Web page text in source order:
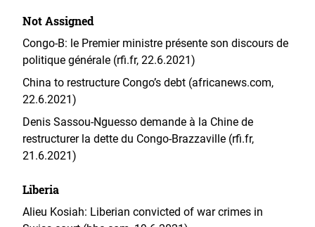
Not Assigned
Congo-B: le Premier ministre présente son discours de
politique générale (rfi.fr, 22.6.2021)
China to restructure Congo’s debt (africanews.com,
22.6.2021)
Denis Sassou-Nguesso demande à la Chine de
restructurer la dette du Congo-Brazzaville (rfi.fr,
21.6.2021)
Liberia
Alieu Kosiah: Liberian convicted of war crimes in